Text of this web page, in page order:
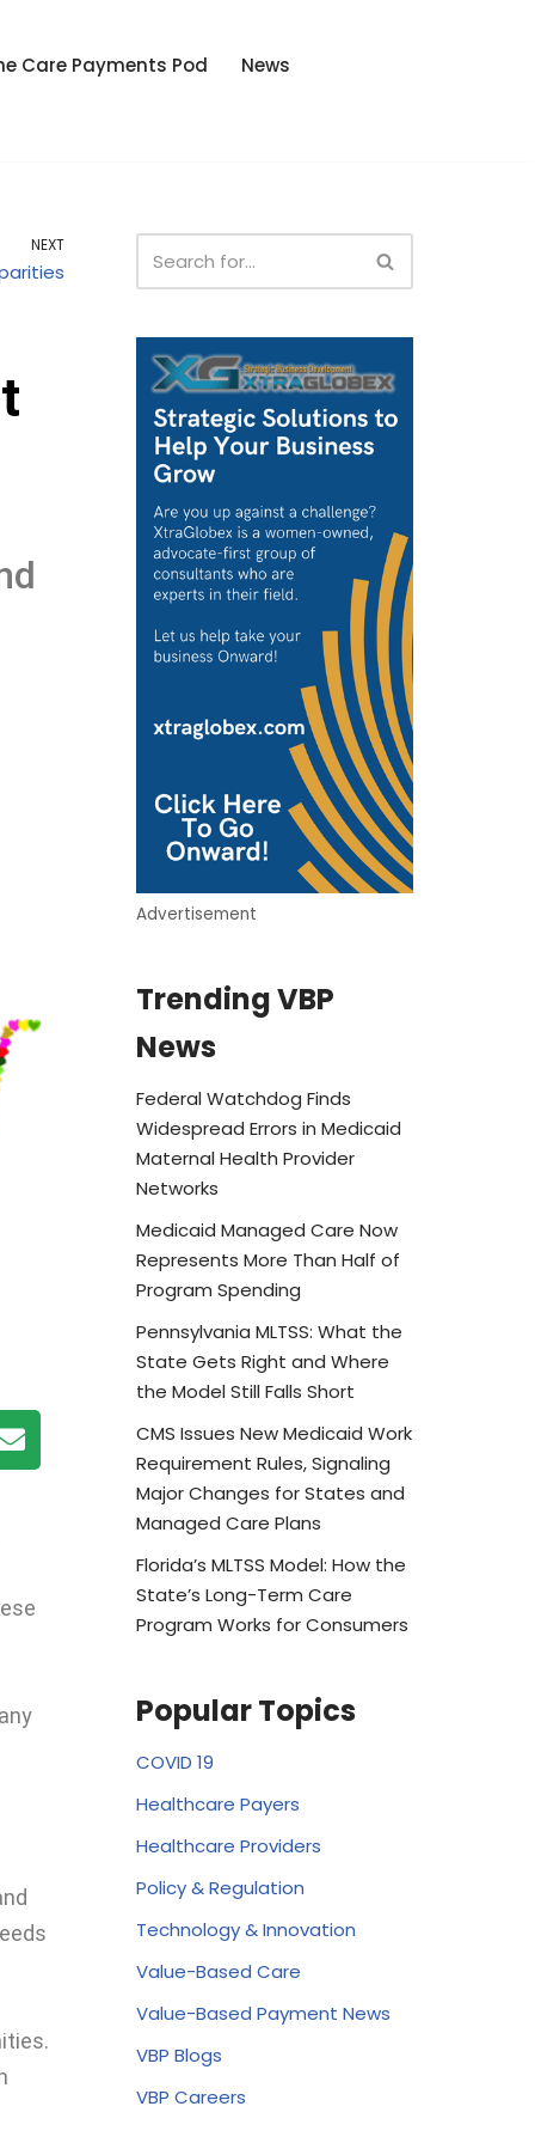
Care Payments Pod
News
NEXT
Advertisement
Trending VBP
News
Federal Watchdog Finds
Widespread Errors in Medicaid
Maternal Health Provider
Networks
Medicaid Managed Care Now
Represents More Than Half of
Program Spending
Pennsylvania MLTSS: What the
State Gets Right and Where
the Model Still Falls Short
CMS Issues New Medicaid Work
Requirement Rules, Signaling
Major Changes for States and
Managed Care Plans
Florida’s MLTSS Model: How the
State’s Long-Term Care
Program Works for Consumers
Popular Topics
COVID 19
Healthcare Payers
Healthcare Providers
Policy & Regulation
Technology & Innovation
Value-Based Care
Value-Based Payment News
VBP Blogs
VBP Careers